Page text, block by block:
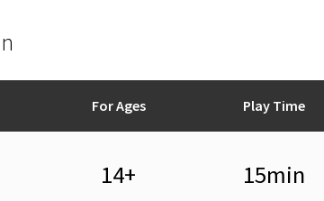
For Ages Play Time
14+ 15min